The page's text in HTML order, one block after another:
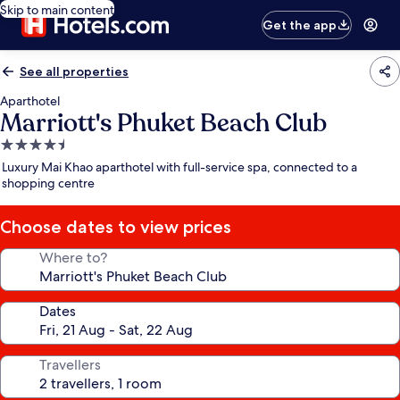
Skip to main content
Get the app
See all properties
Aparthotel
Marriott's Phuket Beach Club
4.5
star
property
Luxury Mai Khao aparthotel with full-service spa, connected to a
shopping centre
Choose dates to view prices
Where to?
Dates
Travellers